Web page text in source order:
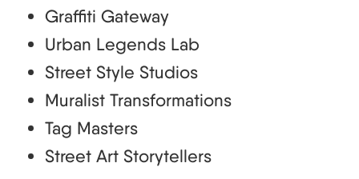
Graffiti Gateway
Urban Legends Lab
Street Style Studios
Muralist Transformations
Tag Masters
Street Art Storytellers